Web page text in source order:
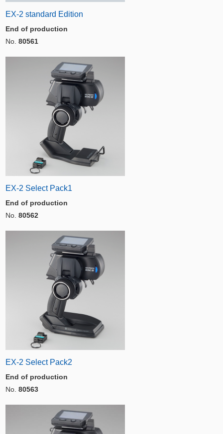
EX-2 standard Edition
End of production
No. 80561
EX-2 Select Pack1
End of production
No. 80562
EX-2 Select Pack2
End of production
No. 80563